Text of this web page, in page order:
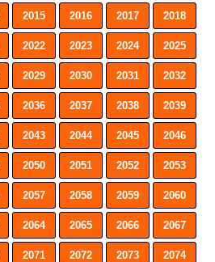
2015 2016 2017 2018
2022 2023 2024 2025
2029 2030 2031 2032
2036 2037 2038 2039
2043 2044 2045 2046
2050 2051 2052 2053
2057 2058 2059 2060
2064 2065 2066 2067
2071 2072 2073 2074